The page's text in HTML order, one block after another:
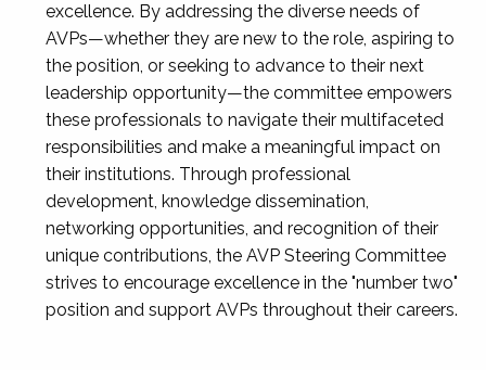
excellence. By addressing the diverse needs of
AVPs—whether they are new to the role, aspiring to
the position, or seeking to advance to their next
leadership opportunity—the committee empowers
these professionals to navigate their multifaceted
responsibilities and make a meaningful impact on
their institutions. Through professional
development, knowledge dissemination,
networking opportunities, and recognition of their
unique contributions, the AVP Steering Committee
strives to encourage excellence in the "number two"
position and support AVPs throughout their careers.